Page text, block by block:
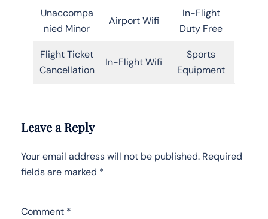
Unaccompa
nied Minor
Airport Wifi
In-Flight
Duty Free
Flight Ticket
Cancellation
In-Flight Wifi
Sports
Equipment
Leave a Reply
Your email address will not be published. Required
fields are marked *
Comment *